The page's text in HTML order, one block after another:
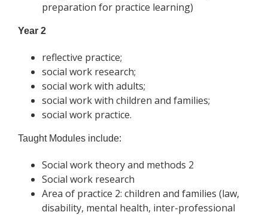
preparation for practice learning)
Year 2
reflective practice;
social work research;
social work with adults;
social work with children and families;
social work practice.
Taught Modules include:
Social work theory and methods 2
Social work research
Area of practice 2: children and families (law,
disability, mental health, inter-professional